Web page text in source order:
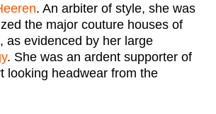
. An arbiter of style, she was
the major couture houses of
as evidenced by her large
. She was an ardent supporter of
looking headwear from the